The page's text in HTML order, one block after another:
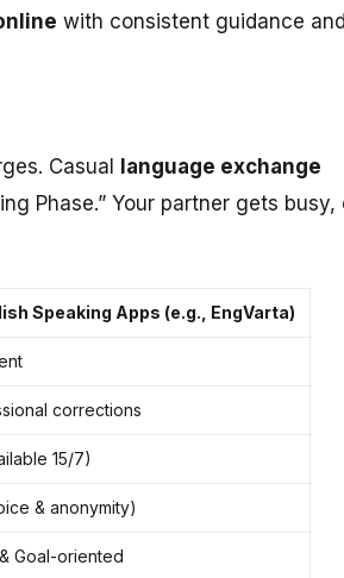
with consistent guidance
Casual language exchange
Phase.” Your partner gets busy,
Speaking Apps (e.g., EngVarta)
corrections
15/7)
& anonymity)
Goal-oriented